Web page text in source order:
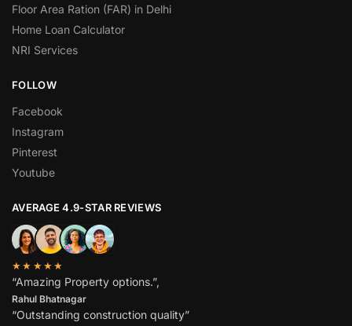
Floor Area Ration (FAR) in Delhi
Home Loan Calculator
NRI Services
FOLLOW
Facebook
Instagram
Pinterest
Youtube
AVERAGE 4.9-STAR REVIEWS
★★★★★
“Amazing Property options.”,
Rahul Bhatnagar
“Outstanding construction quality”